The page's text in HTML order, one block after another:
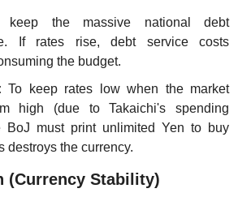
the massive national debt
If rates rise, debt service costs
the budget.
To keep rates low when the market
high (due to Takaichi's spending
BoJ must print unlimited Yen to buy
destroys the currency.
(Currency Stability)